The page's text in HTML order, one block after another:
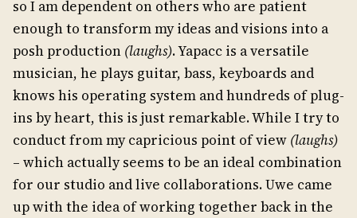
so I am dependent on others who are patient
enough to transform my ideas and visions into a
posh production (laughs). Yapacc is a versatile
musician, he plays guitar, bass, keyboards and
knows his operating system and hundreds of plug-
ins by heart, this is just remarkable. While I try to
conduct from my capricious point of view (laughs)
– which actually seems to be an ideal combination
for our studio and live collaborations. Uwe came
up with the idea of working together back in the